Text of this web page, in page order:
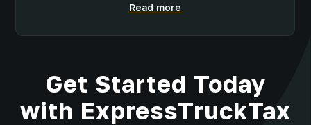
Read more
Get Started Today
with ExpressTruckTax